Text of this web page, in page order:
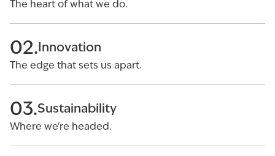
The heart of what we do.
02.Innovation
The edge that sets us apart.
03.Sustainability
Where we're headed.